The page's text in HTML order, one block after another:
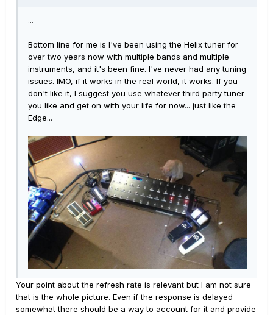
...
Bottom line for me is I've been using the Helix tuner for
over two years now with multiple bands and multiple
instruments, and it's been fine. I've never had any tuning
issues. IMO, if it works in the real world, it works. If you
don't like it, I suggest you use whatever third party tuner
you like and get on with your life for now... just like the
Edge...
Your point about the refresh rate is relevant but I am not sure
that is the whole picture. Even if the response is delayed
somewhat there should be a way to account for it and provide